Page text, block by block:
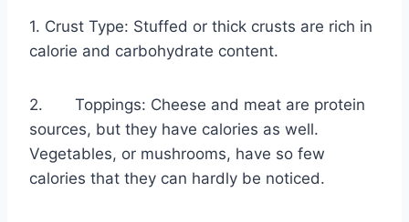
1. Crust Type: Stuffed or thick crusts are rich in
calorie and carbohydrate content.
2. Toppings: Cheese and meat are protein
sources, but they have calories as well.
Vegetables, or mushrooms, have so few
calories that they can hardly be noticed.